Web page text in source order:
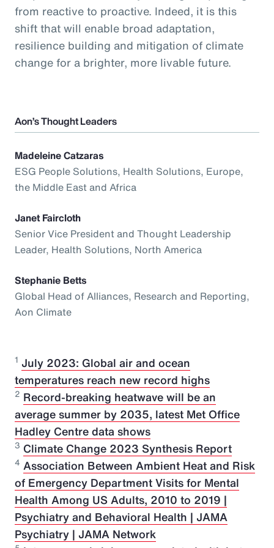
from reactive to proactive. Indeed, it is this
shift that will enable broad adaptation,
resilience building and mitigation of climate
change for a brighter, more livable future.
Aon’s Thought Leaders
Madeleine Catzaras
ESG People Solutions, Health Solutions, Europe,
the Middle East and Africa
Janet Faircloth
Senior Vice President and Thought Leadership
Leader, Health Solutions, North America
Stephanie Betts
Global Head of Alliances, Research and Reporting,
Aon Climate
1 July 2023: Global air and ocean
temperatures reach new record highs
2 Record-breaking heatwave will be an
average summer by 2035, latest Met Office
Hadley Centre data shows
3 Climate Change 2023 Synthesis Report
4 Association Between Ambient Heat and Risk
of Emergency Department Visits for Mental
Health Among US Adults, 2010 to 2019 |
Psychiatry and Behavioral Health | JAMA
Psychiatry | JAMA Network